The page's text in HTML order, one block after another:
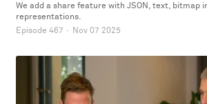
We add a share feature with JSON, text, bitmap
representations.
Episode 467 · Nov 07 2025